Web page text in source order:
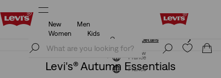
Unidays: Students get 20% off
Join Now
France
New
Men
Women
Kids
Unidays: Students get 20% off
Details
Join Now
France
Levi's® Autumn Essentials